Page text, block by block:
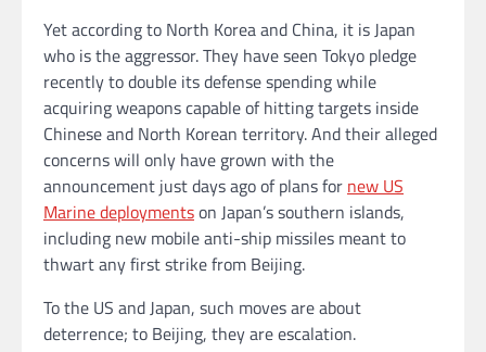
Yet according to North Korea and China, it is Japan
who is the aggressor. They have seen Tokyo pledge
recently to double its defense spending while
acquiring weapons capable of hitting targets inside
Chinese and North Korean territory. And their alleged
concerns will only have grown with the
announcement just days ago of plans for new US
Marine deploymentson Japan’s southern islands,
including new mobile anti-ship missiles meant to
thwart any first strike from Beijing.
To the US and Japan, such moves are about
deterrence; to Beijing, they are escalation.